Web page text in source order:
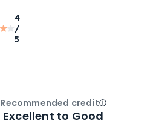
4
/
5
Recommended creditOpen
Excellent to Good